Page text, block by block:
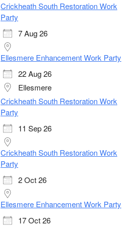
Crickheath South Restoration Work
Party
7 Aug 26
Ellesmere Enhancement Work Party
22 Aug 26
Ellesmere
Crickheath South Restoration Work
Party
11 Sep 26
Crickheath South Restoration Work
Party
2 Oct 26
Ellesmere Enhancement Work Party
17 Oct 26